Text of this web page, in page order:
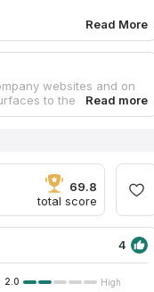
Read More
websites and on
to the catalog
number of variants for
are only skilled
especially good at
69.8
total score
4
2.0 High